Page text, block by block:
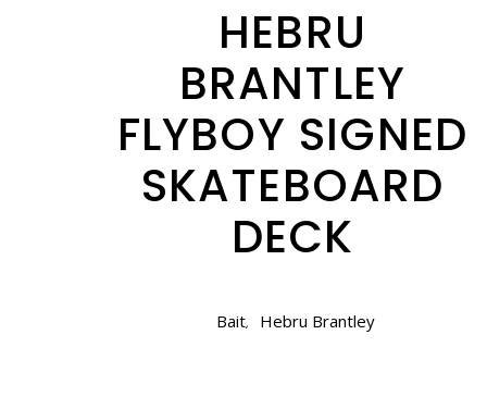
HEBRU
BRANTLEY
FLYBOY SIGNED
SKATEBOARD
DECK
Bait, Hebru Brantley